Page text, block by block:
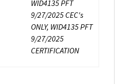
WID4135 PFT
9/27/2025 CEC's
ONLY, WID4135 PFT
9/27/2025
CERTIFICATION